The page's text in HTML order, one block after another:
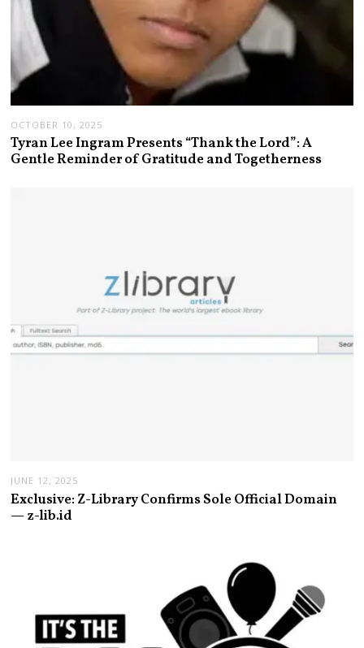
OCTOBER 10, 2025
Tyran Lee Ingram Presents “Thank the Lord”: A
Gentle Reminder of Gratitude and Togetherness
JUNE 12, 2025
Exclusive: Z-Library Confirms Sole Official Domain
— z-lib.id